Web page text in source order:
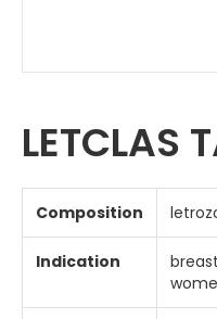
LETCLAS
Composition
Indication